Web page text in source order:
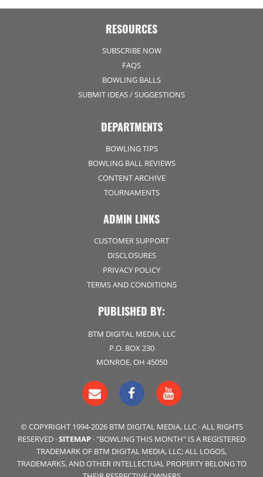
RESOURCES
SUBSCRIBE NOW
FAQS
BOWLING BALLS
SUBMIT IDEAS / SUGGESTIONS
DEPARTMENTS
BOWLING TIPS
BOWLING BALL REVIEWS
CONTENT ARCHIVE
TOURNAMENTS
ADMIN LINKS
CUSTOMER SUPPORT
DISCLOSURES
PRIVACY POLICY
TERMS AND CONDITIONS
PUBLISHED BY:
BTM DIGITAL MEDIA, LLC
P.O. BOX 230
MONROE, OH 45050
© COPYRIGHT 1994-2026 BTM DIGITAL MEDIA, LLC · ALL RIGHTS
RESERVED ·SITEMAP · "BOWLING THIS MONTH" IS A REGISTERED
TRADEMARK OF BTM DIGITAL MEDIA, LLC; ALL LOGOS,
TRADEMARKS, AND OTHER INTELLECTUAL PROPERTY BELONG TO